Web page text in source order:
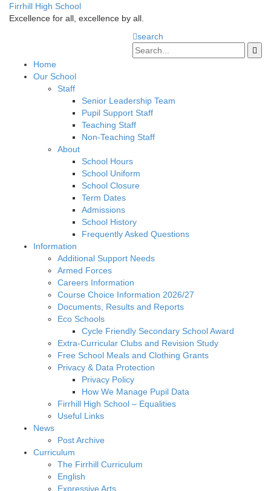
Firrhill High School
Excellence for all, excellence by all.
search
Home
Our School
Staff
Senior Leadership Team
Pupil Support Staff
Teaching Staff
Non-Teaching Staff
About
School Hours
School Uniform
School Closure
Term Dates
Admissions
School History
Frequently Asked Questions
Information
Additional Support Needs
Armed Forces
Careers Information
Course Choice Information 2026/27
Documents, Results and Reports
Eco Schools
Cycle Friendly Secondary School Award
Extra-Curricular Clubs and Revision Study
Free School Meals and Clothing Grants
Privacy & Data Protection
Privacy Policy
How We Manage Pupil Data
Firrhill High School – Equalities
Useful Links
News
Post Archive
Curriculum
The Firrhill Curriculum
English
Expressive Arts